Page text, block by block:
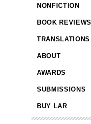
NONFICTION
BOOK REVIEWS
TRANSLATIONS
ABOUT
AWARDS
SUBMISSIONS
BUY LAR